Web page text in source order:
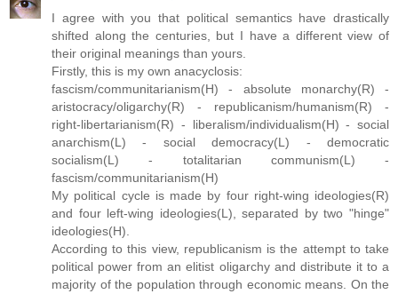
I agree with you that political semantics have drastically
shifted along the centuries, but I have a different view of
their original meanings than yours.
Firstly, this is my own anacyclosis:
fascism/communitarianism(H) - absolute monarchy(R) -
aristocracy/oligarchy(R) - republicanism/humanism(R) -
right-libertarianism(R) - liberalism/individualism(H) - social
anarchism(L) - social democracy(L) - democratic
socialism(L) - totalitarian communism(L) -
fascism/communitarianism(H)
My political cycle is made by four right-wing ideologies(R)
and four left-wing ideologies(L), separated by two "hinge"
ideologies(H).
According to this view, republicanism is the attempt to take
political power from an elitist oligarchy and distribute it to a
majority of the population through economic means. On the